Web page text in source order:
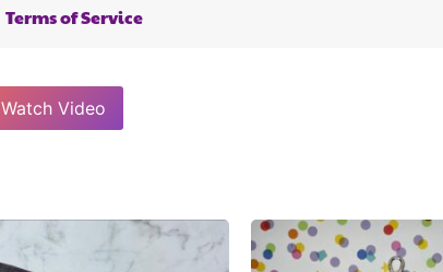
Terms of Service
Watch Video